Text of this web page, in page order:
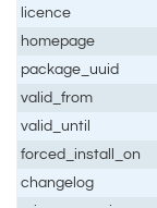
licence
homepage
package_uuid
valid_from
valid_until
forced_install_on
changelog